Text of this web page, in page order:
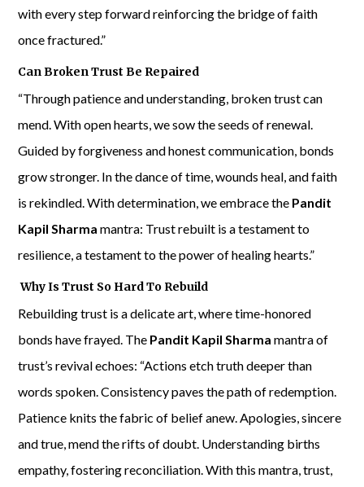
with every step forward reinforcing the bridge of faith
once fractured.”
Can Broken Trust Be Repaired
“Through patience and understanding, broken trust can
mend. With open hearts, we sow the seeds of renewal.
Guided by forgiveness and honest communication, bonds
grow stronger. In the dance of time, wounds heal, and faith
is rekindled. With determination, we embrace the Pandit
Kapil Sharma mantra: Trust rebuilt is a testament to
resilience, a testament to the power of healing hearts.”
Why Is Trust So Hard To Rebuild
Rebuilding trust is a delicate art, where time-honored
bonds have frayed. The Pandit Kapil Sharma mantra of
trust’s revival echoes: “Actions etch truth deeper than
words spoken. Consistency paves the path of redemption.
Patience knits the fabric of belief anew. Apologies, sincere
and true, mend the rifts of doubt. Understanding births
empathy, fostering reconciliation. With this mantra, trust,